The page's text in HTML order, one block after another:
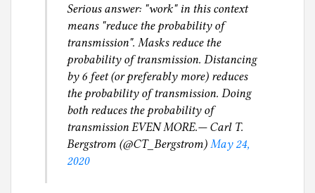
Serious answer: "work" in this context
means "reduce the probability of
transmission". Masks reduce the
probability of transmission. Distancing
by 6 feet (or preferably more) reduces
the probability of transmission. Doing
both reduces the probability of
transmission EVEN MORE.— Carl T.
Bergstrom (@CT_Bergstrom) May 24,
2020